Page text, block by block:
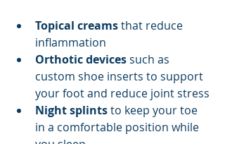
Topical creams that reduce
inflammation
Orthotic devices such as
custom shoe inserts to support
your foot and reduce joint stress
Night splints to keep your toe
in a comfortable position while